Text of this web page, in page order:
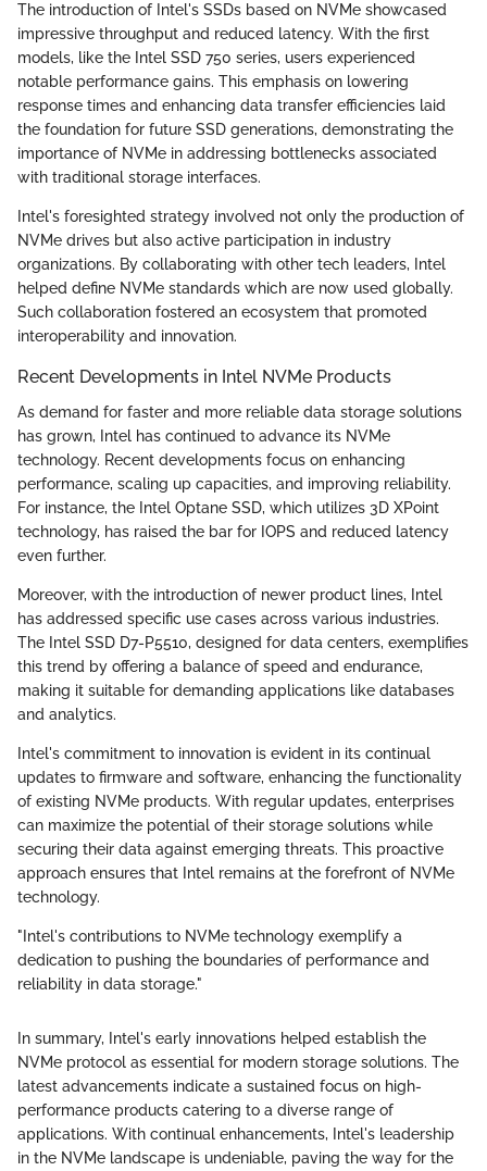
The introduction of Intel's SSDs based on NVMe showcased
impressive throughput and reduced latency. With the first
models, like the Intel SSD 750 series, users experienced
notable performance gains. This emphasis on lowering
response times and enhancing data transfer efficiencies laid
the foundation for future SSD generations, demonstrating the
importance of NVMe in addressing bottlenecks associated
with traditional storage interfaces.
Intel's foresighted strategy involved not only the production of
NVMe drives but also active participation in industry
organizations. By collaborating with other tech leaders, Intel
helped define NVMe standards which are now used globally.
Such collaboration fostered an ecosystem that promoted
interoperability and innovation.
Recent Developments in Intel NVMe Products
As demand for faster and more reliable data storage solutions
has grown, Intel has continued to advance its NVMe
technology. Recent developments focus on enhancing
performance, scaling up capacities, and improving reliability.
For instance, the Intel Optane SSD, which utilizes 3D XPoint
technology, has raised the bar for IOPS and reduced latency
even further.
Moreover, with the introduction of newer product lines, Intel
has addressed specific use cases across various industries.
The Intel SSD D7-P5510, designed for data centers, exemplifies
this trend by offering a balance of speed and endurance,
making it suitable for demanding applications like databases
and analytics.
Intel's commitment to innovation is evident in its continual
updates to firmware and software, enhancing the functionality
of existing NVMe products. With regular updates, enterprises
can maximize the potential of their storage solutions while
securing their data against emerging threats. This proactive
approach ensures that Intel remains at the forefront of NVMe
technology.
"Intel's contributions to NVMe technology exemplify a
dedication to pushing the boundaries of performance and
reliability in data storage."
In summary, Intel's early innovations helped establish the
NVMe protocol as essential for modern storage solutions. The
latest advancements indicate a sustained focus on high-
performance products catering to a diverse range of
applications. With continual enhancements, Intel's leadership
in the NVMe landscape is undeniable, paving the way for the